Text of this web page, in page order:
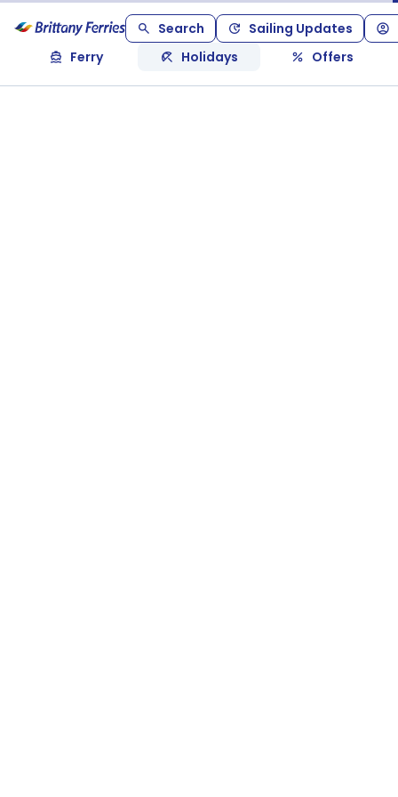
Search
Sailing Updates
Ferry
Holidays Offers